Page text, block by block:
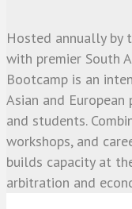
Hosted annually by
with premier South
Bootcamp is an
Asian and
and students.
workshops, and
builds capacity at
arbitration and